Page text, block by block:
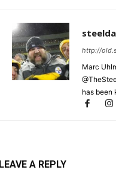
http://
Marc
has been
LEAVE A REPLY